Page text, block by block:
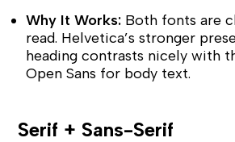
Why It Works: Both fonts are
read. Helvetica’s stronger
heading contrasts nicely with
Open Sans for body text.
Serif + Sans-Serif